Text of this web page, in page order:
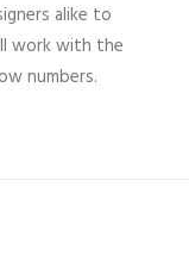
alike to
work with the
numbers.